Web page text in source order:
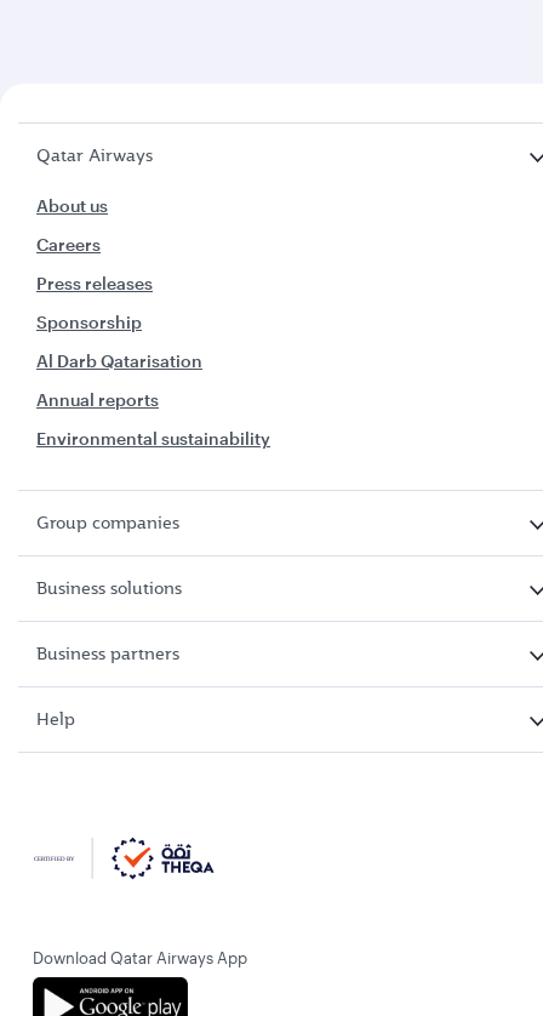
Qatar Airways
About us
Careers
Press releases
Sponsorship
Al Darb Qatarisation
Annual reports
Environmental sustainability
Group companies
Business solutions
Business partners
Help
Download Qatar Airways App